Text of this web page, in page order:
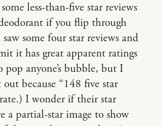
less-than-five star reviews
if you flip through
some four star reviews and
it has great apparent ratings
anyone’s bubble, but I
because “148 five star
I wonder if their star
a partial-star image to show